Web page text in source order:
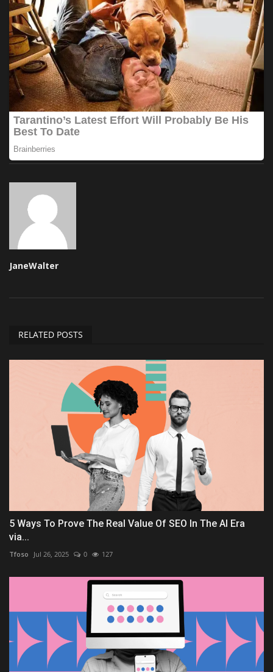
JaneWalter
RELATED POSTS
5 Ways To Prove The Real Value Of SEO In The AI Era
via...
Tfoso Jul 26, 2025 0 127